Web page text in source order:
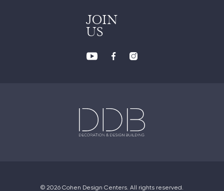
JOIN
US
© 2026 Cohen Design Centers. All rights reserved.